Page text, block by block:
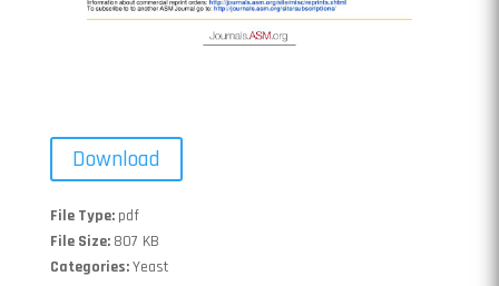
Download
File Type: pdf
File Size: 807 KB
Categories:Yeast